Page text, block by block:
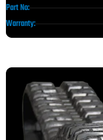
Part No:
Warranty: